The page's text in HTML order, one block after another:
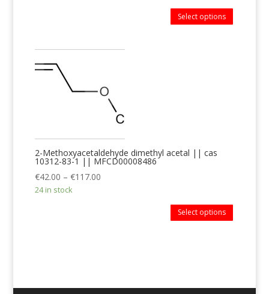
Select options
2-Methoxyacetaldehyde dimethyl acetal || cas
10312-83-1 || MFCD00008486
€42.00 – €117.00
24 in stock
Select options